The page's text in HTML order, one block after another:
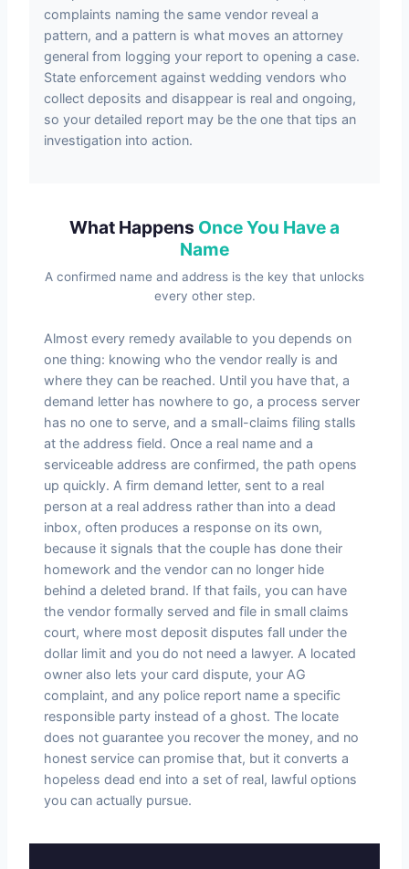
complaints naming the same vendor reveal a
pattern, and a pattern is what moves an attorney
general from logging your report to opening a case.
State enforcement against wedding vendors who
collect deposits and disappear is real and ongoing,
so your detailed report may be the one that tips an
investigation into action.
What Happens Once You Have a
Name
A confirmed name and address is the key that unlocks
every other step.
Almost every remedy available to you depends on
one thing: knowing who the vendor really is and
where they can be reached. Until you have that, a
demand letter has nowhere to go, a process server
has no one to serve, and a small-claims filing stalls
at the address field. Once a real name and a
serviceable address are confirmed, the path opens
up quickly. A firm demand letter, sent to a real
person at a real address rather than into a dead
inbox, often produces a response on its own,
because it signals that the couple has done their
homework and the vendor can no longer hide
behind a deleted brand. If that fails, you can have
the vendor formally served and file in small claims
court, where most deposit disputes fall under the
dollar limit and you do not need a lawyer. A located
owner also lets your card dispute, your AG
complaint, and any police report name a specific
responsible party instead of a ghost. The locate
does not guarantee you recover the money, and no
honest service can promise that, but it converts a
hopeless dead end into a set of real, lawful options
you can actually pursue.